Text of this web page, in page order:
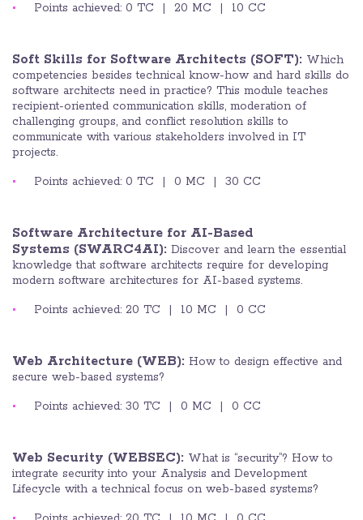
Points achieved: 0 TC | 20 MC | 10 CC
Soft Skills for Software Architects (SOFT): Which
competencies besides technical know-how and hard skills do
software architects need in practice? This module teaches
recipient-oriented communication skills, moderation of
challenging groups, and conflict resolution skills to
communicate with various stakeholders involved in IT
projects.
Points achieved: 0 TC | 0 MC | 30 CC
Software Architecture for AI-Based
Systems (SWARC4AI): Discover and learn the essential
knowledge that software architects require for developing
modern software architectures for AI-based systems.
Points achieved: 20 TC | 10 MC | 0 CC
Web Architecture (WEB): How to design effective and
secure web-based systems?
Points achieved: 30 TC | 0 MC | 0 CC
Web Security (WEBSEC): What is “security”? How to
integrate security into your Analysis and Development
Lifecycle with a technical focus on web-based systems?